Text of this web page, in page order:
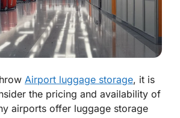
Airport luggage storage, it is
the pricing and availability of
airports offer luggage storage